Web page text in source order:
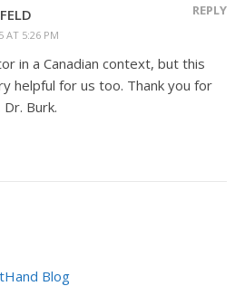
AT 5:26 PM
REPLY
in a Canadian context, but this
helpful for us too. Thank you for
Burk.
Blog